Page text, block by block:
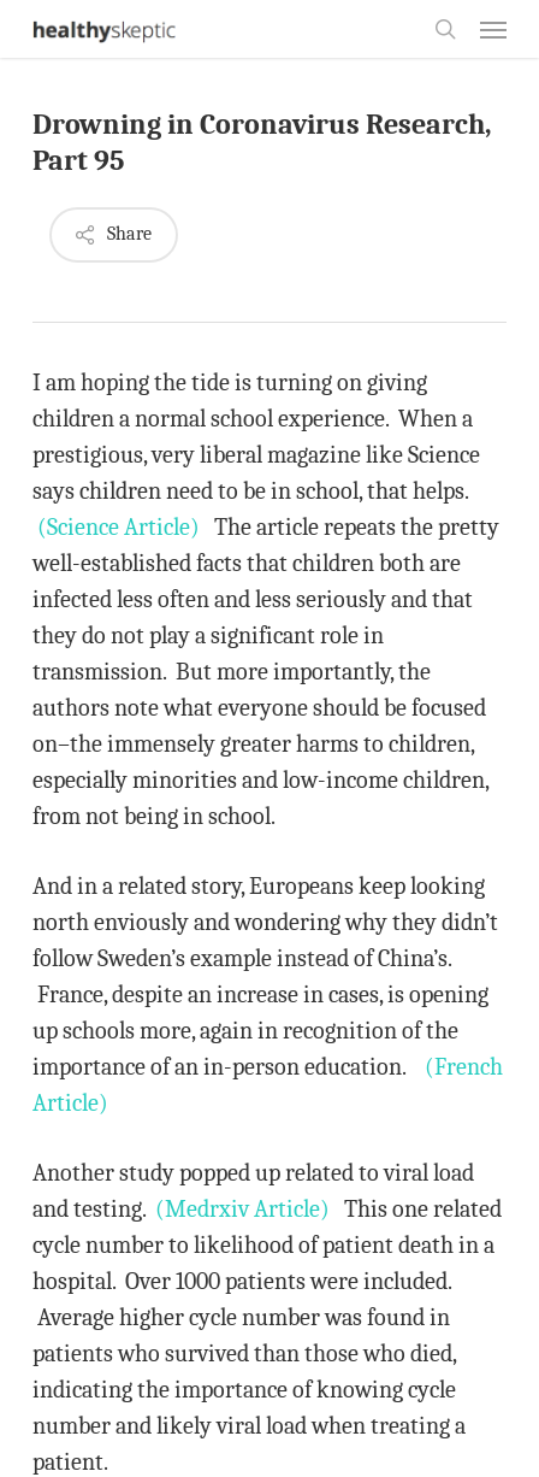
Skip
content
Drowning in Coronavirus Research,
Part 95
Share
I am hoping the tide is turning on giving
children a normal school experience. When a
prestigious, very liberal magazine like Science
says children need to be in school, that helps.
(Science Article) The article repeats the pretty
well-established facts that children both are
infected less often and less seriously and that
they do not play a significant role in
transmission. But more importantly, the
authors note what everyone should be focused
on–the immensely greater harms to children,
especially minorities and low-income children,
from not being in school.
And in a related story, Europeans keep looking
north enviously and wondering why they didn’t
follow Sweden’s example instead of China’s.
France, despite an increase in cases, is opening
up schools more, again in recognition of the
importance of an in-person education. (French
Article)
Another study popped up related to viral load
and testing. (Medrxiv Article) This one related
cycle number to likelihood of patient death in a
hospital. Over 1000 patients were included.
Average higher cycle number was found in
patients who survived than those who died,
indicating the importance of knowing cycle
number and likely viral load when treating a
patient.